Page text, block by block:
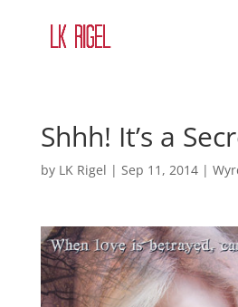
Shhh! It’s a
by LK Rigel | Sep 11, 2014|